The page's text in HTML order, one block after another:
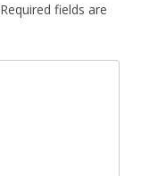
Required fields are